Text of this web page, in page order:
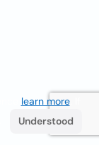
learn more. If
Understood